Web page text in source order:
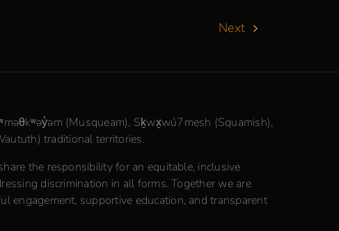
Next
(Musqueam), Sḵwx̱wú7mesh (Squamish),
traditional territories.
the responsibility for an equitable, inclusive
discrimination in all forms. Together we are
engagement, supportive education, and transparent